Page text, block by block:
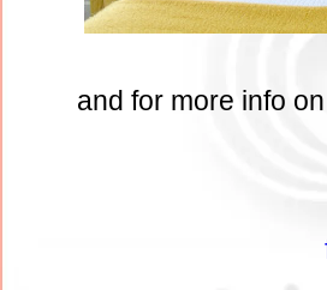
and for more info